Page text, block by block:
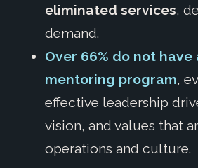
eliminated services,
demand.
Over 66% do not
mentoring program,
effective leadership
vision, and values that
operations and culture.